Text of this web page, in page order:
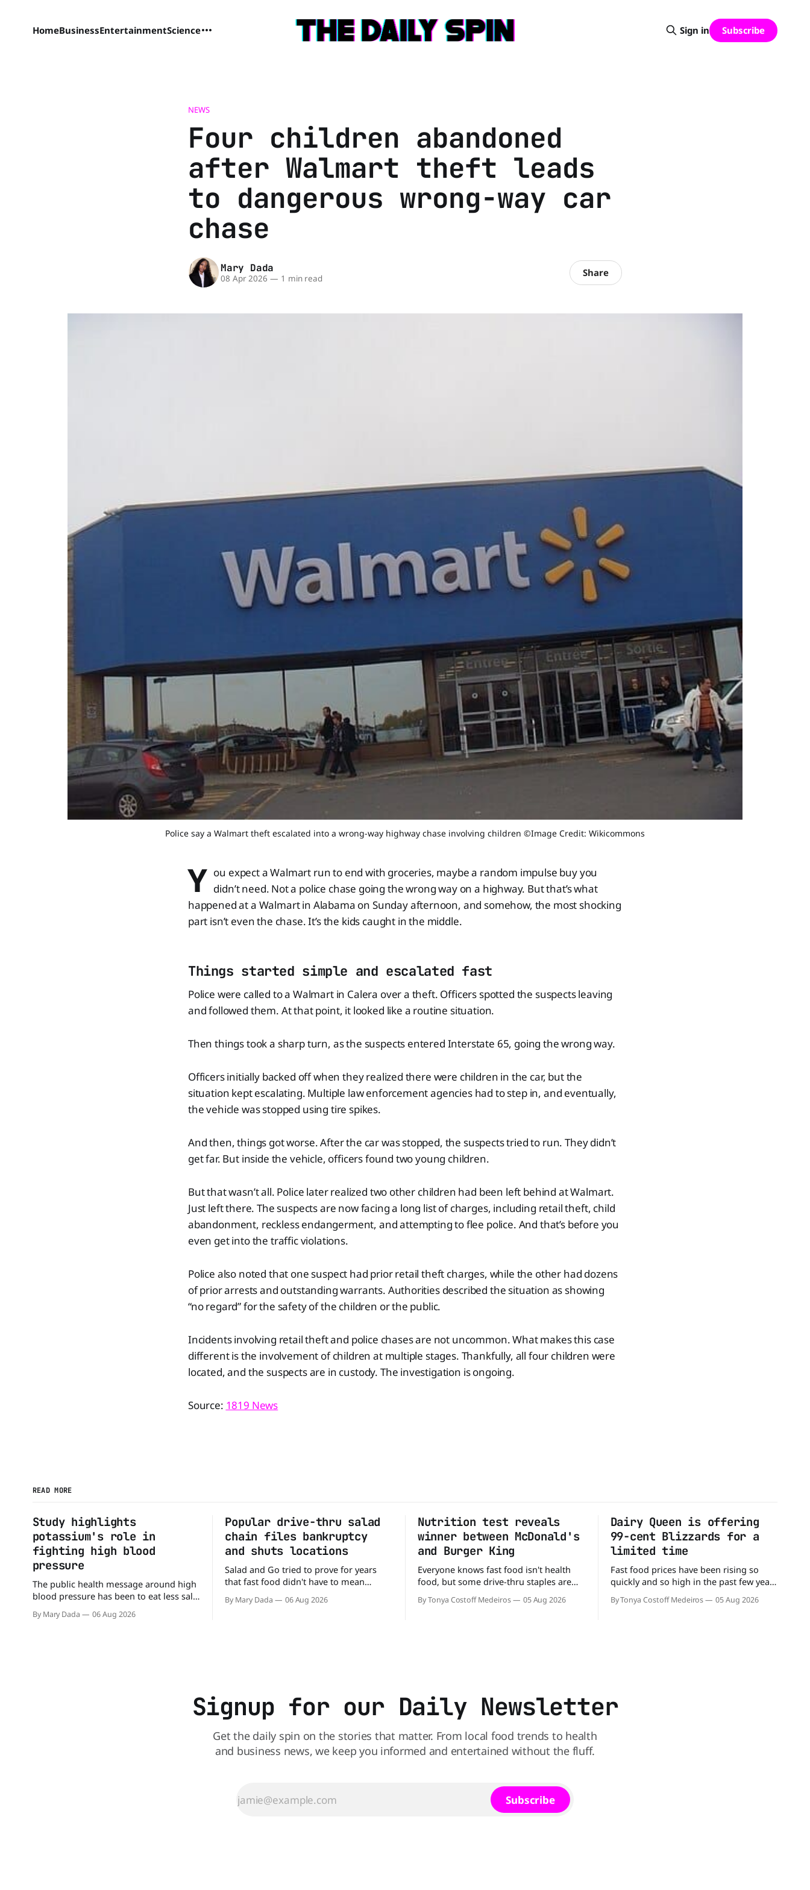
HomeBusinessEntertainmentScience Sign in Subscribe
NEWS
Four children abandoned
after Walmart theft leads
to dangerous wrong-way car
chase
Mary Dada
08 Apr 2026 — 1 min read Share
Police say a Walmart theft escalated into a wrong-way highway chase involving children ©Image Credit: Wikicommons
Y ou expect a Walmart run to end with groceries, maybe a random impulse buy you
didn’t need. Not a police chase going the wrong way on a highway. But that’s what
happened at a Walmart in Alabama on Sunday afternoon, and somehow, the most shocking
part isn’t even the chase. It’s the kids caught in the middle.
Things started simple and escalated fast
Police were called to a Walmart in Calera over a theft. Officers spotted the suspects leaving
and followed them. At that point, it looked like a routine situation.
Then things took a sharp turn, as the suspects entered Interstate 65, going the wrong way.
Officers initially backed off when they realized there were children in the car, but the
situation kept escalating. Multiple law enforcement agencies had to step in, and eventually,
the vehicle was stopped using tire spikes.
And then, things got worse. After the car was stopped, the suspects tried to run. They didn’t
get far. But inside the vehicle, officers found two young children.
But that wasn’t all. Police later realized two other children had been left behind at Walmart.
Just left there. The suspects are now facing a long list of charges, including retail theft, child
abandonment, reckless endangerment, and attempting to flee police. And that’s before you
even get into the traffic violations.
Police also noted that one suspect had prior retail theft charges, while the other had dozens
of prior arrests and outstanding warrants. Authorities described the situation as showing
“no regard” for the safety of the children or the public.
Incidents involving retail theft and police chases are not uncommon. What makes this case
different is the involvement of children at multiple stages. Thankfully, all four children were
located, and the suspects are in custody. The investigation is ongoing.
Source: 1819 News
READ MORE
Study highlights
potassium's role in
fighting high blood
pressure
The public health message around high
blood pressure has been to eat less salt.
may be missing half the story. In a
By Mary Dada 06 Aug 2026
Popular drive-thru salad
chain files bankruptcy
and shuts locations
Salad and Go tried to prove for years
that fast food didn't have to mean
drive-thru, order a fresh salad, and be
By Mary Dada 06 Aug 2026
Nutrition test reveals
winner between McDonald's
and Burger King
Everyone knows fast food isn't health
food, but some drive-thru staples are
comes to nutrition, one iconic chain
By Tonya Costoff Medeiros 05 Aug 2026
Dairy Queen is offering
99-cent Blizzards for a
limited time
Fast food prices have been rising so
quickly and so high in the past few years
altogether. Not so fast, because Dairy
By Tonya Costoff Medeiros 05 Aug 2026
Signup for our Daily Newsletter
Get the daily spin on the stories that matter. From local food trends to health
and business news, we keep you informed and entertained without the fluff.
Subscribe